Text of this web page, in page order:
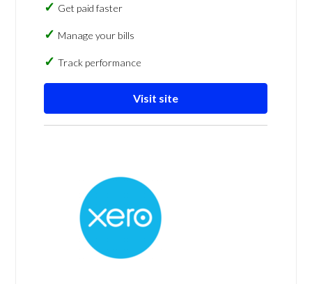
Get paid faster
Manage your bills
Track performance
Visit site